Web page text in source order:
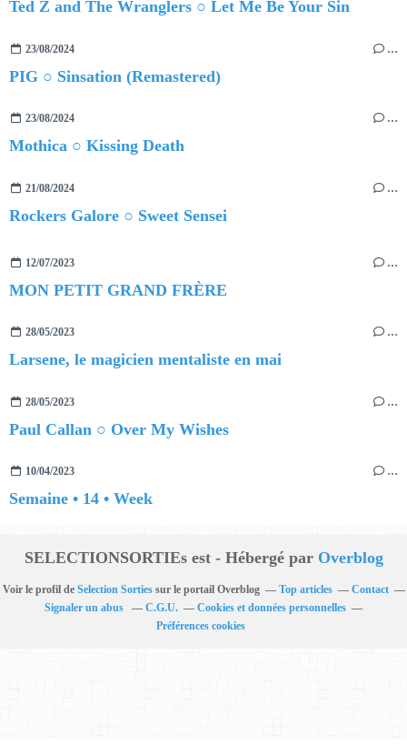
Ted Z and The Wranglers ○ Let Me Be Your Sin
23/08/2024 …
PIG ○ Sinsation (Remastered)
23/08/2024 …
Mothica ○ Kissing Death
21/08/2024 …
Rockers Galore ○ Sweet Sensei
12/07/2023 …
MON PETIT GRAND FRÈRE
28/05/2023 …
Larsene, le magicien mentaliste en mai
28/05/2023 …
Paul Callan ○ Over My Wishes
10/04/2023 …
Semaine • 14 • Week
SELECTIONSORTIEs est - Hébergé par Overblog
Voir le profil de Selection Sortiessur le portail Overblog Top articles
Contact
Signaler un abus
C.G.U.
Cookies et données personnelles
Préférences cookies